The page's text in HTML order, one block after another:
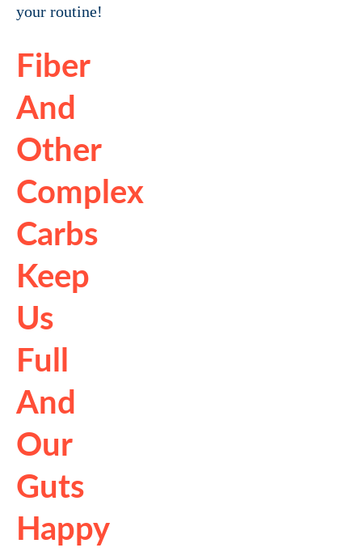
your routine!
Fiber
And
Other
Complex
Carbs
Keep
Us
Full
And
Our
Guts
Happy